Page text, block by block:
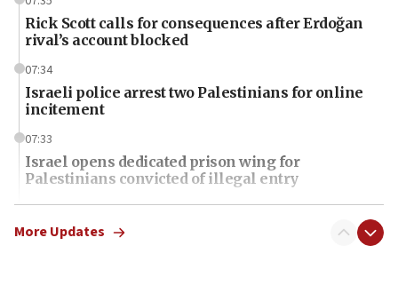
Rick Scott calls for consequences after Erdoğan
rival’s account blocked
07:34
Israeli police arrest two Palestinians for online
incitement
07:33
Israel opens dedicated prison wing for
Palestinians convicted of illegal entry
07:10
UK charity regulator to probe funding for Judea,
More Updates